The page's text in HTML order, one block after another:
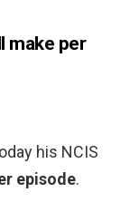
make per
his NCIS
episode.